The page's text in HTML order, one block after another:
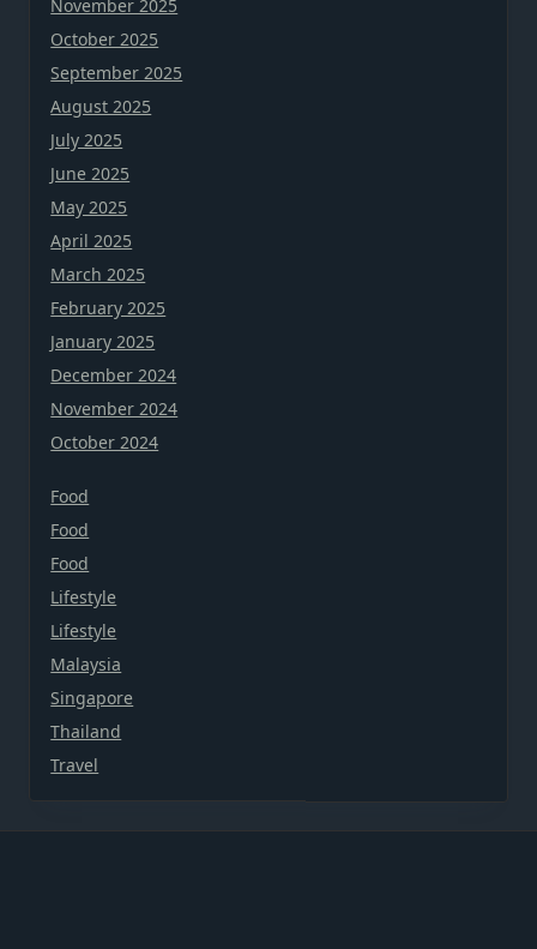
November 2025
October 2025
September 2025
August 2025
July 2025
June 2025
May 2025
April 2025
March 2025
February 2025
January 2025
December 2024
November 2024
October 2024
Food
Food
Food
Lifestyle
Lifestyle
Malaysia
Singapore
Thailand
Travel